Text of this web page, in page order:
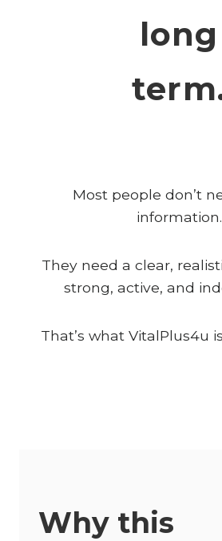
long
Most people don’t
information.
They need a clear,
strong, active, and
That’s what VitalPlus4u
Why this